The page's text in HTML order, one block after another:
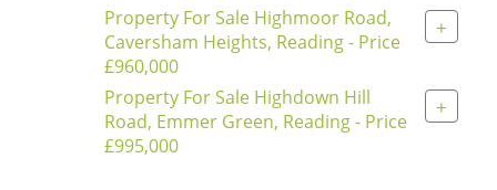
Property For Sale Highmoor Road,
Caversham Heights, Reading - Price
£960,000
+
Property For Sale Highdown Hill
Road, Emmer Green, Reading - Price
£995,000
+